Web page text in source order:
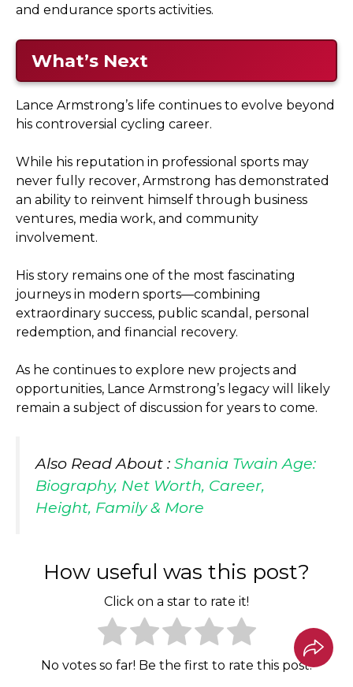
and endurance sports activities.
What’s Next
Lance Armstrong’s life continues to evolve beyond
his controversial cycling career.
While his reputation in professional sports may
never fully recover, Armstrong has demonstrated
an ability to reinvent himself through business
ventures, media work, and community
involvement.
His story remains one of the most fascinating
journeys in modern sports—combining
extraordinary success, public scandal, personal
redemption, and financial recovery.
As he continues to explore new projects and
opportunities, Lance Armstrong’s legacy will likely
remain a subject of discussion for years to come.
Also Read About : Shania Twain Age:
Biography, Net Worth, Career,
Height, Family & More
How useful was this post?
Click on a star to rate it!
No votes so far! Be the first to rate this post.